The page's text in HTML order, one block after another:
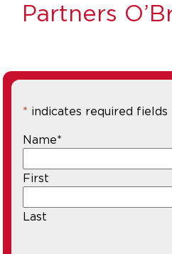
Partners
* indicates required fields
Name*
First
Last